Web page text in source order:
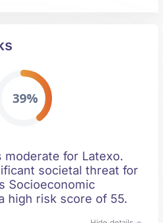
39%
moderate for Latexo.
societal threat for
Socioeconomic
high risk score of 55.